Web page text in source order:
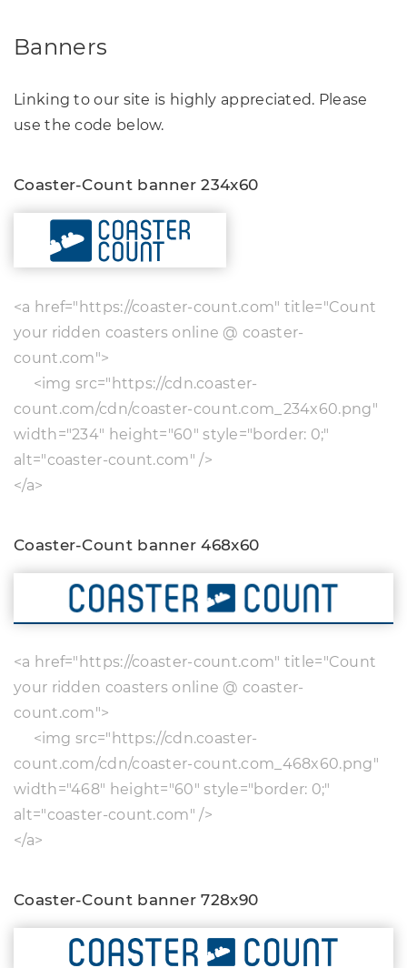
Banners
Linking to our site is highly appreciated. Please
use the code below.
Coaster-Count banner 234x60
<a href="https://coaster-count.com" title="Count
your ridden coasters online @ coaster-
count.com">
<img src="https://cdn.coaster-
count.com/cdn/coaster-count.com_234x60.png"
width="234" height="60" style="border: 0;"
alt="coaster-count.com" />
</a>
Coaster-Count banner 468x60
<a href="https://coaster-count.com" title="Count
your ridden coasters online @ coaster-
count.com">
<img src="https://cdn.coaster-
count.com/cdn/coaster-count.com_468x60.png"
width="468" height="60" style="border: 0;"
alt="coaster-count.com" />
</a>
Coaster-Count banner 728x90